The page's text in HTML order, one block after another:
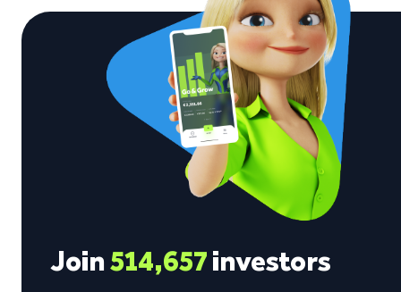
Join514,657investors